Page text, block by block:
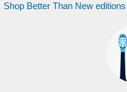
Shop Better Than New editions